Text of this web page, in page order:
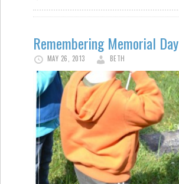
Remembering Memorial Day
MAY 26, 2013 BETH